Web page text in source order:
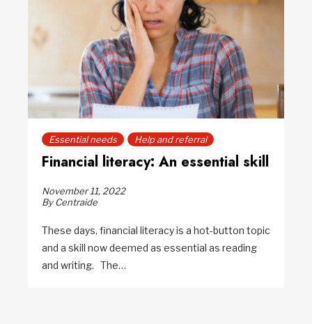
Essential needs Help and referral
Financial literacy: An essential skill
November 11, 2022
By Centraide
These days, financial literacy is a hot-button topic
and a skill now deemed as essential as reading
and writing. The…